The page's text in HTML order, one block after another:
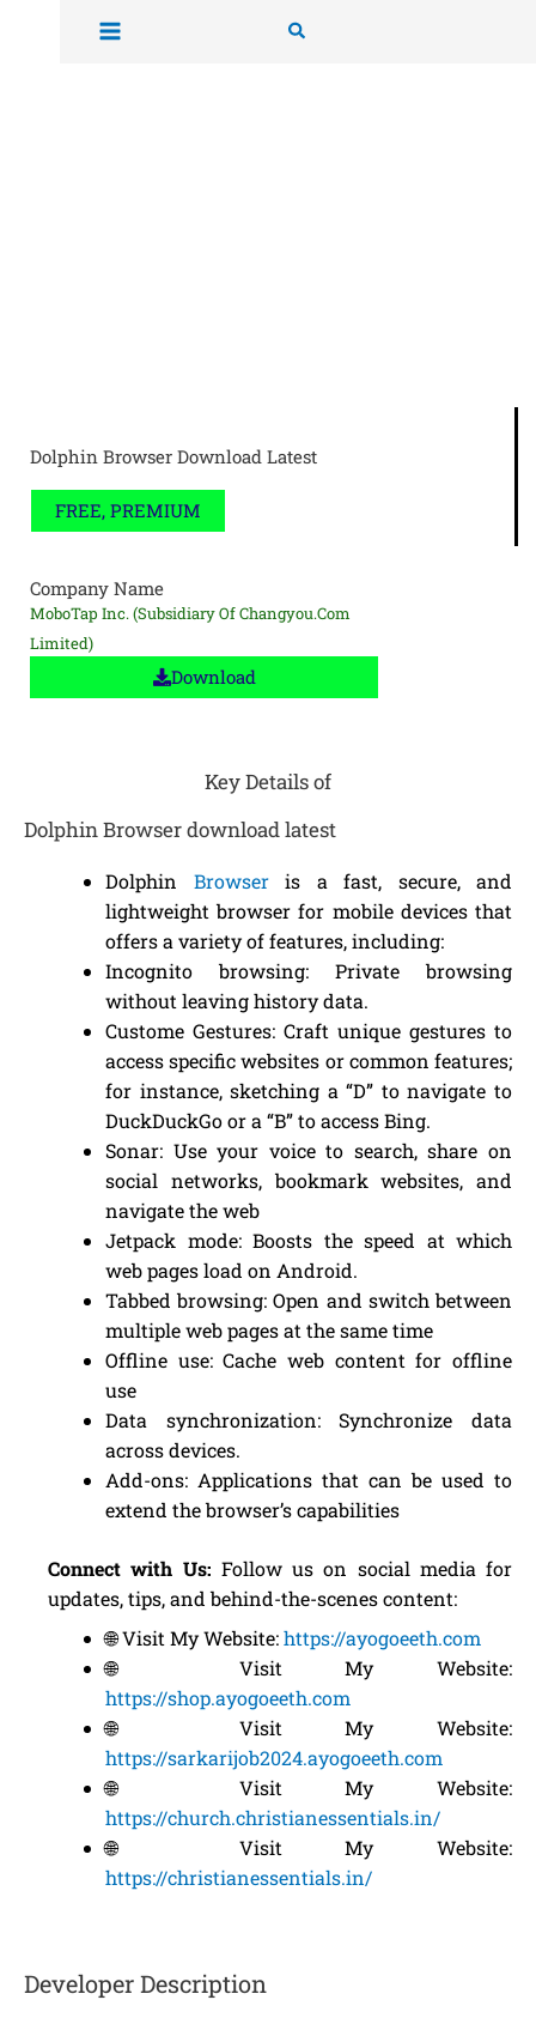
Search
Dolphin Browser Download Latest
FREE, PREMIUM
Company Name
MoboTap Inc. (subsidiary Of Changyou.com
Limited)
Download
Key Details of
Dolphin Browser download latest
Dolphin Browseris a fast, secure, and
lightweight browser for mobile devices that
offers a variety of features, including:
Incognito browsing: Private browsing
without leaving history data.
Custome Gestures: Craft unique gestures to
access specific websites or common features;
for instance, sketching a “D” to navigate to
DuckDuckGo or a “B” to access Bing.
Sonar: Use your voice to search, share on
social networks, bookmark websites, and
navigate the web
Jetpack mode: Boosts the speed at which
web pages load on Android.
Tabbed browsing: Open and switch between
multiple web pages at the same time
Offline use: Cache web content for offline
use
Data synchronization: Synchronize data
across devices.
Add-ons: Applications that can be used to
extend the browser’s capabilities
Connect with Us: Follow us on social media for
updates, tips, and behind-the-scenes content:
🌐 Visit My Website:https://ayogoeeth.com
🌐 Visit My Website:
https://shop.ayogoeeth.com
🌐 Visit My Website:
https://sarkarijob2024.ayogoeeth.com
🌐 Visit My Website:
https://church.christianessentials.in/
🌐 Visit My Website:
https://christianessentials.in/
Developer Description